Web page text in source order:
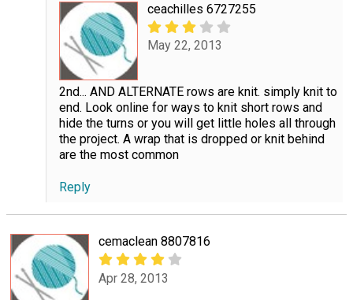
ceachilles 6727255
May 22, 2013
2nd... AND ALTERNATE rows are knit. simply knit to
end. Look online for ways to knit short rows and
hide the turns or you will get little holes all through
the project. A wrap that is dropped or knit behind
are the most common
Reply
cemaclean 8807816
Apr 28, 2013